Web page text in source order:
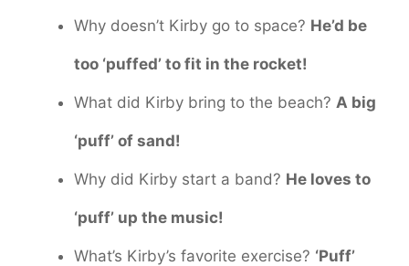
Why doesn’t Kirby go to space? He’d be
too ‘puffed’ to fit in the rocket!
What did Kirby bring to the beach? A big
‘puff’ of sand!
Why did Kirby start a band? He loves to
‘puff’ up the music!
What’s Kirby’s favorite exercise? ‘Puff’